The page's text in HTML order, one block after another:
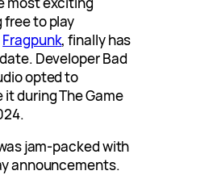
free to play
Fragpunk, finally has
Developer Bad
opted to
during The Game
jam-packed with
announcements.